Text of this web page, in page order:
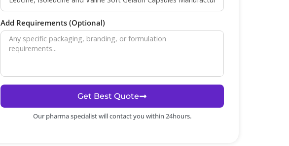
Add Requirements (Optional)
Get Best Quote
Our pharma specialist will contact you within 24hours.